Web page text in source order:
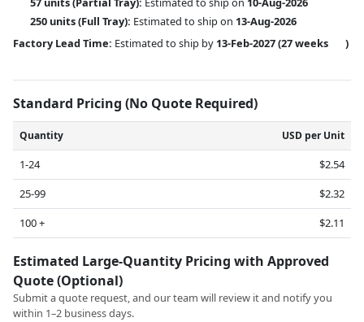
250 units(Full Tray): Estimated to ship on 13-Aug-2026
Factory Lead Time: Estimated to ship by 13-Feb-2027(27 weeks )
Standard Pricing (No Quote Required)
Quantity USD per Unit
1-24
$2.54
25-99
$2.32
100 +
$2.11
Estimated Large-Quantity Pricing with Approved
Quote (Optional)
Submit a quote request, and our team will review it and notify you
within 1–2 business days.